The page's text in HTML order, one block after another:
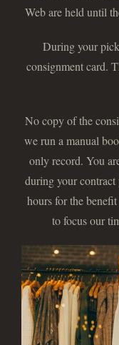
Web are held until
During your
consignment card.
No copy of the
we run a manual
only record. You
during your
hours for the
to focus our